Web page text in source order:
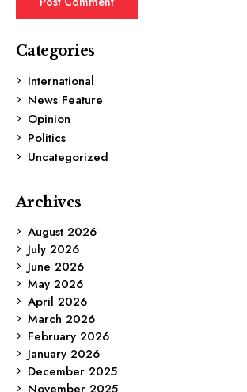
Categories
International
News Feature
Opinion
Politics
Uncategorized
Archives
August 2026
July 2026
June 2026
May 2026
April 2026
March 2026
February 2026
January 2026
December 2025